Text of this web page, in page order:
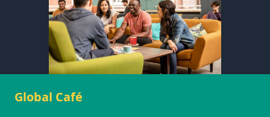
Global Café